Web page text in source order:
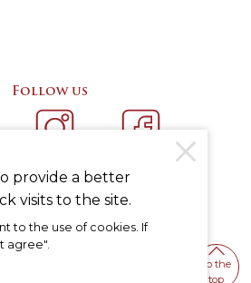
Follow us
To the
top
provide a better
visits to the site.
to the use of cookies. If
agree".